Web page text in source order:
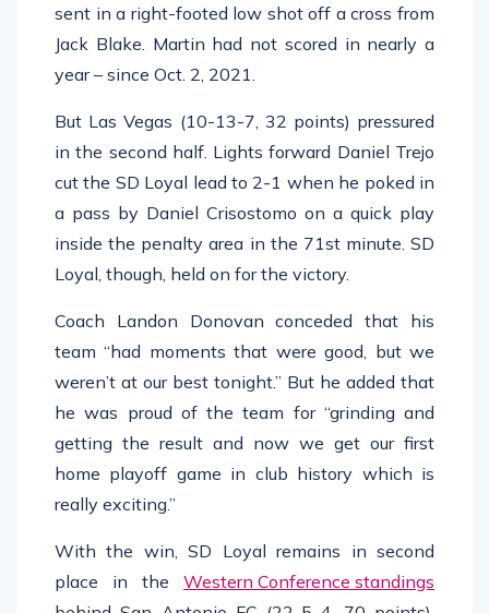
sent in a right-footed low shot off a cross from
Jack Blake. Martin had not scored in nearly a
year – since Oct. 2, 2021.
But Las Vegas (10-13-7, 32 points) pressured
in the second half. Lights forward Daniel Trejo
cut the SD Loyal lead to 2-1 when he poked in
a pass by Daniel Crisostomo on a quick play
inside the penalty area in the 71st minute. SD
Loyal, though, held on for the victory.
Coach Landon Donovan conceded that his
team “had moments that were good, but we
weren’t at our best tonight.” But he added that
he was proud of the team for “grinding and
getting the result and now we get our first
home playoff game in club history which is
really exciting.”
With the win, SD Loyal remains in second
place in the Western Conference standings